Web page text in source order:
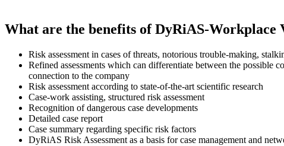
What are the benefits of DyRiAS-Workplace
Risk assessment in cases of threats, notorious trouble-making,
Refined assessments which can differentiate between the
connection to the company
Risk assessment according to state-of-the-art scientific research
Case-work assisting, structured risk assessment
Recognition of dangerous case developments
Detailed case report
Case summary regarding specific risk factors
DyRiAS Risk Assessment as a basis for case management and